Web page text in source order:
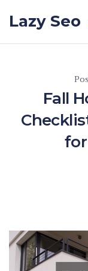
Lazy Seo
Fall